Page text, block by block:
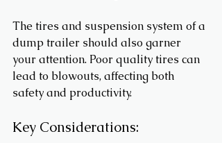
The tires and suspension system of a
dump trailer should also garner
your attention. Poor quality tires can
lead to blowouts, affecting both
safety and productivity.
Key Considerations: